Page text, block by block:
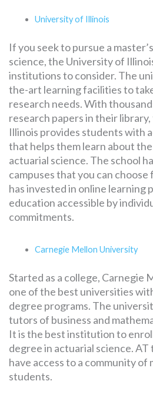
University of Illinois
If you seek to pursue a
science, the University of
institutions to consider. The
the-art learning facilities to
research needs. With
research papers in their
Illinois provides students with
that helps them learn about
actuarial science. The school
campuses that you can
has invested in online learning
education accessible by
commitments.
Carnegie Mellon University
Started as a college, Carnegie
one of the best universities
degree programs. The
tutors of business and
It is the best institution to
degree in actuarial science.
have access to a community of
students.